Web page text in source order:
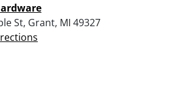
St, Grant, MI 49327